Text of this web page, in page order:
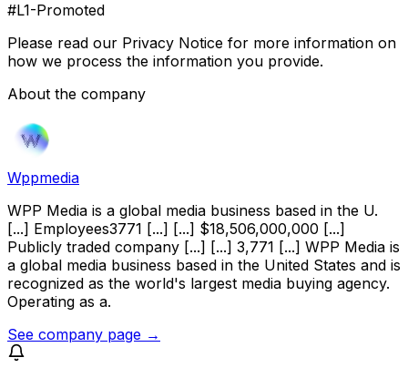
#L1-Promoted
Please read our Privacy Notice for more information on
how we process the information you provide.
About the company
Wppmedia
WPP Media is a global media business based in the U.
[...] Employees3771 [...] [...] $18,506,000,000 [...]
Publicly traded company [...] [...] 3,771 [...] WPP Media is
a global media business based in the United States and is
recognized as the world's largest media buying agency.
Operating as a.
See company page →